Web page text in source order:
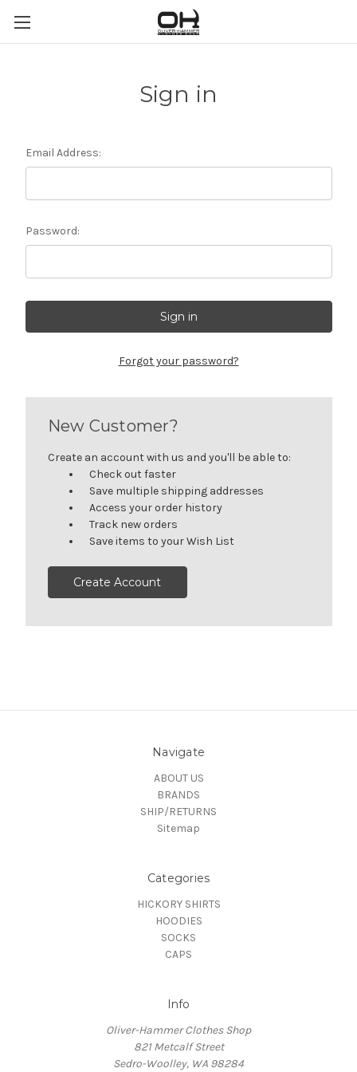
Sign in
Email Address:
Password:
Forgot your password?
New Customer?
Create an account with us and you'll be able to:
Check out faster
Save multiple shipping addresses
Access your order history
Track new orders
Save items to your Wish List
Create Account
Navigate
ABOUT US
BRANDS
SHIP/RETURNS
Sitemap
Categories
HICKORY SHIRTS
HOODIES
SOCKS
CAPS
Info
Oliver-Hammer Clothes Shop
821 Metcalf Street
Sedro-Woolley, WA 98284